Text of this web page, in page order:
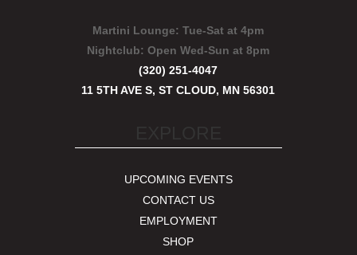
Martini Lounge: Tue-Sat at 4pm
Nightclub:Open Wed-Sun at 8pm
(320) 251-4047
11 5TH AVE S, ST CLOUD, MN 56301
UPCOMING EVENTS
CONTACT US
EMPLOYMENT
SHOP